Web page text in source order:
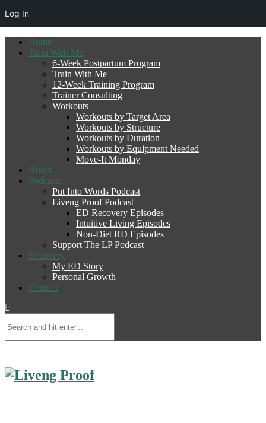
Home
Train With Me
6-Week Postpartum Program
Train With Me
12-Week Training Program
Trainer Consulting
Workouts
Workouts by Target Area
Workouts by Structure
Workouts by Duration
Workouts by Equipment Needed
Move-It Monday
About
Podcasts
Put Into Words Podcast
Liveng Proof Podcast
ED Recovery Episodes
Intuitive Living Episodes
Non-Diet RD Episodes
Support The LP Podcast
Recovery
My ED Story
Personal Growth
Contact
Log In